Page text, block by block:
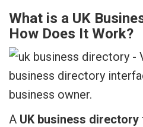
What is a UK
How Does It Work?
A UK business directory